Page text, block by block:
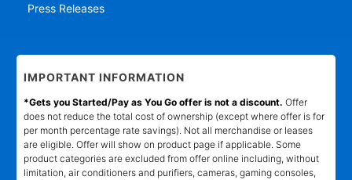
Press Releases
IMPORTANT INFORMATION
*Gets you Started/Pay as You Go offer is not a discount. Offer
does not reduce the total cost of ownership (except where offer is for
per month percentage rate savings). Not all merchandise or leases
are eligible. Offer will show on product page if applicable. Some
product categories are excluded from offer online including, without
limitation, air conditioners and purifiers, cameras, gaming consoles,